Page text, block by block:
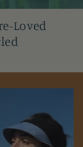
Loved